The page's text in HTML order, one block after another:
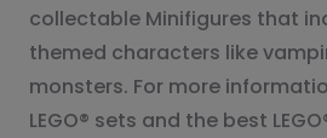
collectable Minifigures that
themed characters like
monsters. For more
LEGO® sets and the best